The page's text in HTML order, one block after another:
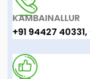
KAMBAINALLUR
+91 94427